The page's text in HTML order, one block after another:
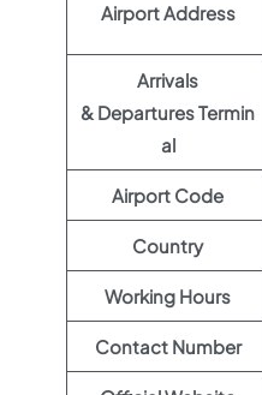
Airport Address
Arrivals
& Departures Termin
al
Airport Code
Country
Working Hours
Contact Number